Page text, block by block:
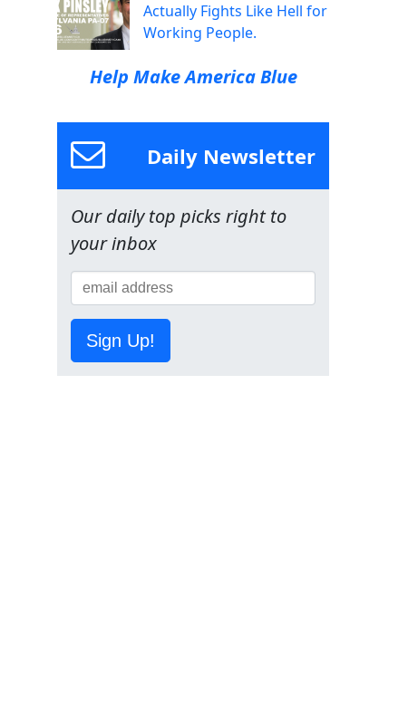
Actually Fights Like Hell for
Working People.
Help Make America Blue
Daily Newsletter
Our daily top picks right to
your inbox
Sign Up!